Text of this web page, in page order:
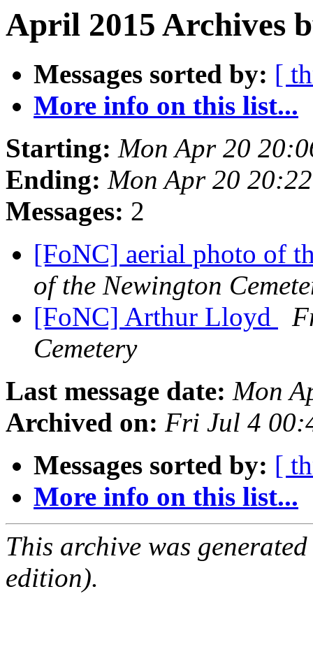
April 2015 Archives
Messages sorted by: [
More info on this list...
Starting: Mon Apr 20
Ending: Mon Apr 20
Messages: 2
[FoNC] aerial photo of
of the Newington
[FoNC] Arthur Lloyd
Cemetery
Last message date: Mon
Archived on: Fri Jul 4
Messages sorted by: [
More info on this list...
This archive was
edition).